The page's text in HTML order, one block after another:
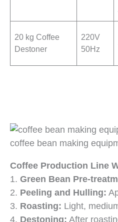
20 kg Coffee
Destoner
220V
50Hz
coffee bean making
Coffee Production Line
Green Bean Pre-
Peeling and Hulling:
Roasting: Light,
Destoning: After